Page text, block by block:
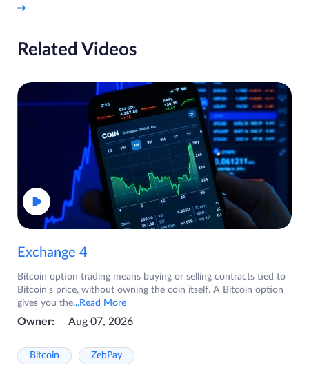
Related Videos
Exchange 4
Bitcoin option trading means buying or selling contracts tied to
Bitcoin's price, without owning the coin itself. A Bitcoin option
gives you the...Read More
Owner: Aug 07, 2026
Bitcoin ZebPay